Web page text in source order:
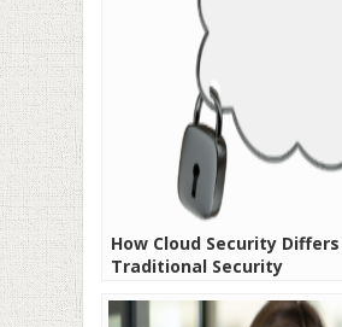
How Cloud Security Differs
Traditional Security